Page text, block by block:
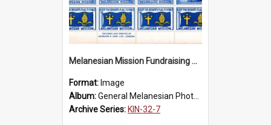
Melanesian Mission Fundraising Stamps 1938
Format: Image
Album:General Melanesian Photograph Collection
Archive Series: KIN-32-7